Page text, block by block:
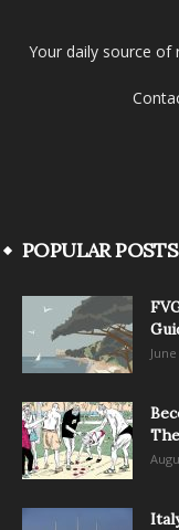
Your daily source
POPULAR POSTS